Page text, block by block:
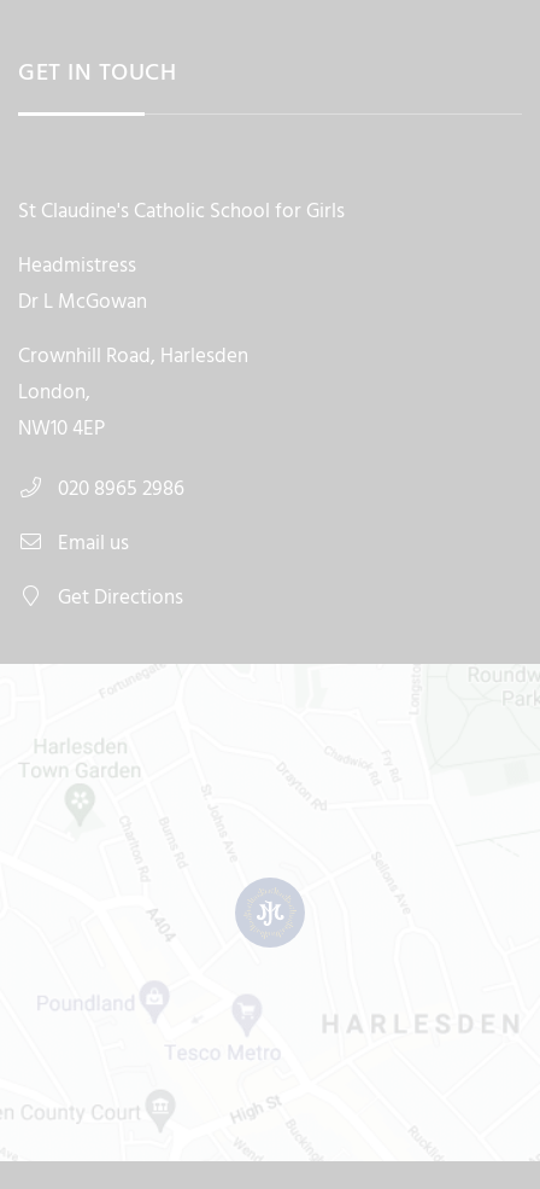
GET IN TOUCH
St Claudine's Catholic School for Girls
Headmistress
Dr L McGowan
Crownhill Road, Harlesden
London,
NW10 4EP
020 8965 2986
Email us
Get Directions